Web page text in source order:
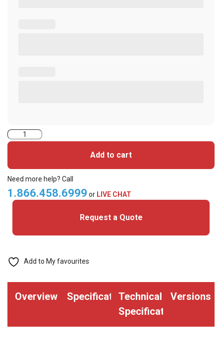
2000PGGAN
quantity
Add to cart
Need more help? Call
1.866.458.6999 or LIVE CHAT
Request a Quote
Add to My favourites
Overview SpecificationsTechnical
Specifications
Versions